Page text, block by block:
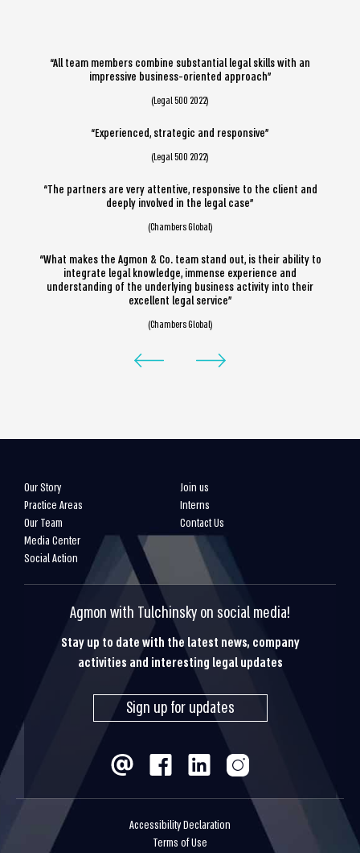
“All team members combine substantial legal skills with an
impressive business-oriented approach”
(Legal 500 2022)
“Experienced, strategic and responsive”
(Legal 500 2022)
“The partners are very attentive, responsive to the client and
deeply involved in the legal case”
(Chambers Global)
“What makes the Agmon & Co. team stand out, is their ability to
integrate legal knowledge, immense experience and
understanding of the underlying business activity into their
excellent legal service”
(Chambers Global)
Our Story
Practice Areas
Our Team
Media Center
Social Action
Join us
Interns
Contact Us
Agmon with Tulchinsky on social media!
Stay up to date with the latest news, company
activities and interesting legal updates
Sign up for updates
Accessibility Declaration
Terms of Use